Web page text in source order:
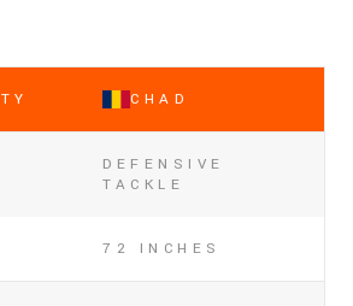
CHAD
DEFENSIVE
TACKLE
72 INCHES